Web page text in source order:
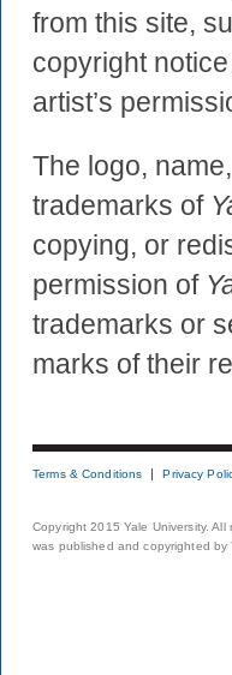
from this site,
copyright
artist’s
The logo,
trademarks of
copying, or
permission of
trademarks or
marks of their
Terms & Conditions Privacy
Copyright 2015 Yale University.
was published and copyrighted